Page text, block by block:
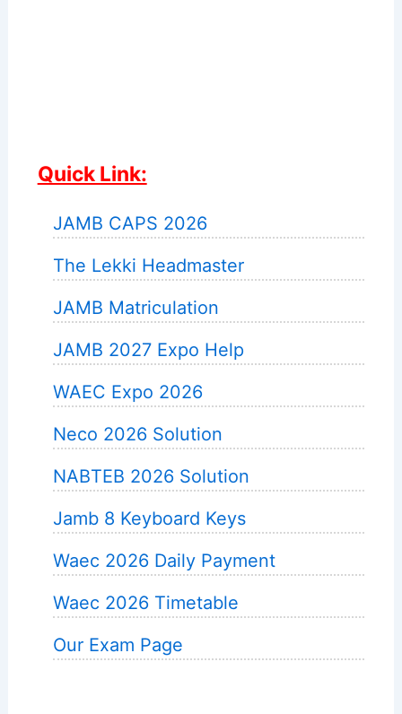
Quick Link:
JAMB CAPS 2026
The Lekki Headmaster
JAMB Matriculation
JAMB 2027 Expo Help
WAEC Expo 2026
Neco 2026 Solution
NABTEB 2026 Solution
Jamb 8 Keyboard Keys
Waec 2026 Daily Payment
Waec 2026 Timetable
Our Exam Page